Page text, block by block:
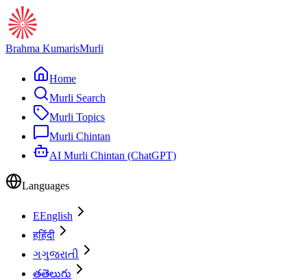
Brahma KumarisMurli
Home
Murli Search
Murli Topics
Murli Chintan
AI Murli Chintan (ChatGPT)
Languages
EEnglish
हहिंदी
ગગુજરાતી
తతెలుగు